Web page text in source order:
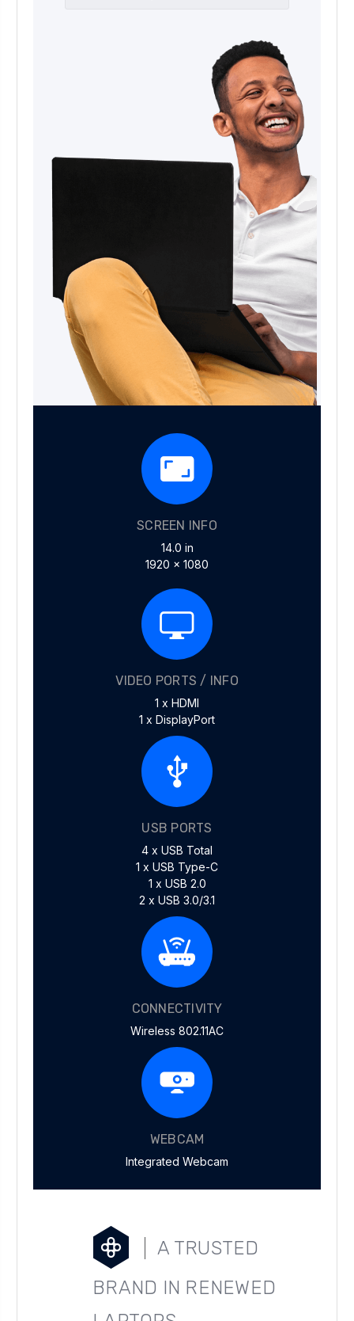
SCREEN INFO
14.0 in
1920 x 1080
VIDEO PORTS / INFO
1 x HDMI
1 x DisplayPort
USB PORTS
4 x USB Total
1 x USB Type-C
1 x USB 2.0
2 x USB 3.0/3.1
CONNECTIVITY
Wireless 802.11AC
WEBCAM
Integrated Webcam
A TRUSTED
BRAND IN RENEWED